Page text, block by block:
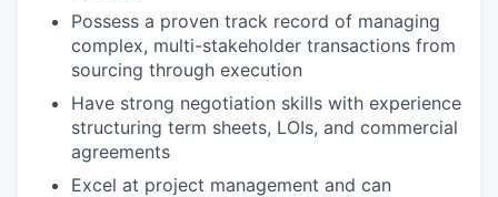
Possess a proven track record of managing
complex, multi-stakeholder transactions from
sourcing through execution
Have strong negotiation skills with experience
structuring term sheets, LOIs, and commercial
agreements
Excel at project management and can